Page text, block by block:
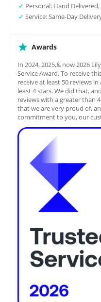
✓ Personal: Hand
✓ Service: Same-Day
Awards
In 2024, 2025,& now 2026
Service Award. To receive
receive at least 50 reviews
least 4 stars. We did that,
reviews with a greater than
that we are very proud of,
commitment to you, our